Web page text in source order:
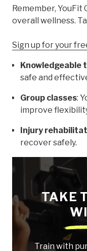
Remember, YouFit
overall wellness.
Sign up for your
Knowledgeable
safe and
Group classes:
improve
Injury
recover safely.
TAKE
Train with